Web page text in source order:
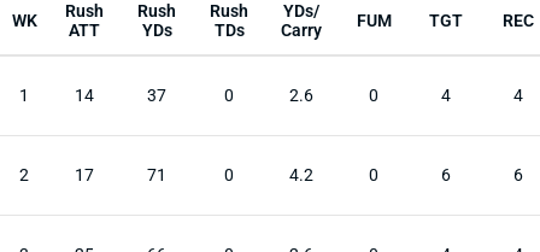
WK
Rush
ATT
Rush
YDs
Rush
TDs
YDs/
Carry
FUM TGT REC
1 14 37 0 2.6 0 4 4
2 17 71 0 4.2 0 6 6